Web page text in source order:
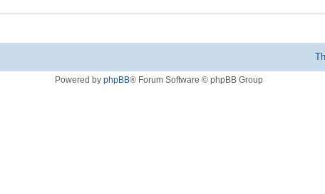
Powered by phpBB® Forum Software © phpBB Group